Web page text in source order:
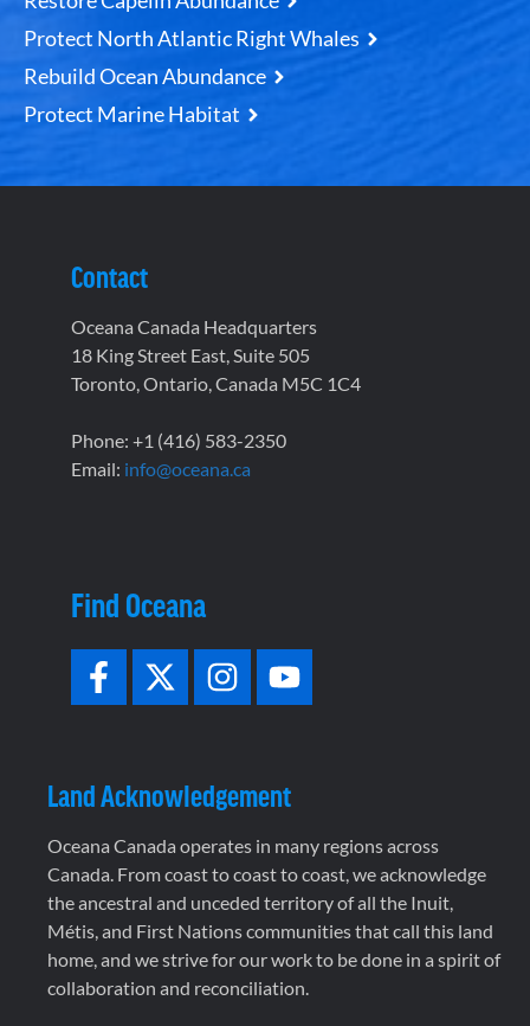
Protect North Atlantic Right Whales
Rebuild Ocean Abundance
Protect Marine Habitat
Contact
Oceana Canada Headquarters
18 King Street East, Suite 505
Toronto, Ontario, Canada M5C 1C4
Phone: +1 (416) 583-2350
Email: info@oceana.ca
Find Oceana
Land Acknowledgement
Oceana Canada operates in many regions across
Canada. From coast to coast to coast, we acknowledge
the ancestral and unceded territory of all the Inuit,
Métis, and First Nations communities that call this land
home, and we strive for our work to be done in a spirit of
collaboration and reconciliation.